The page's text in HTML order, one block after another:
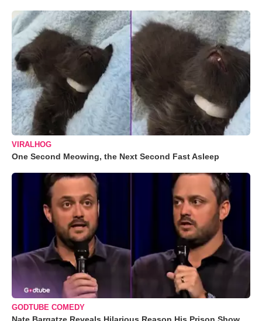
VIRALHOG
One Second Meowing, the Next Second Fast Asleep
GODTUBE COMEDY
Nate Bargatze Reveals Hilarious Reason His Prison Show